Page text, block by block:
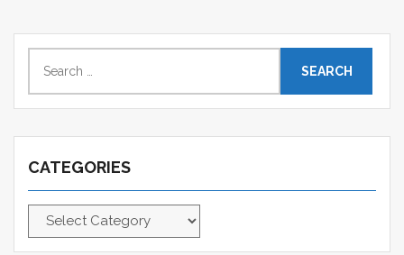
i
g
a
t
i
o
n
U
O
T
S
h
f
r
CATEGORIES
a